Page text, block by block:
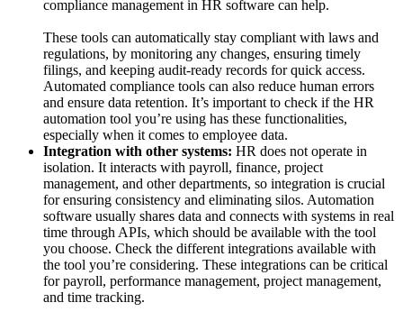
compliance management in HR software can help.
These tools can automatically stay compliant with laws and
regulations, by monitoring any changes, ensuring timely
filings, and keeping audit-ready records for quick access.
Automated compliance tools can also reduce human errors
and ensure data retention. It’s important to check if the HR
automation tool you’re using has these functionalities,
especially when it comes to employee data.
Integration with other systems: HR does not operate in
isolation. It interacts with payroll, finance, project
management, and other departments, so integration is crucial
for ensuring consistency and eliminating silos. Automation
software usually shares data and connects with systems in real
time through APIs, which should be available with the tool
you choose. Check the different integrations available with
the tool you’re considering. These integrations can be critical
for payroll, performance management, project management,
and time tracking.